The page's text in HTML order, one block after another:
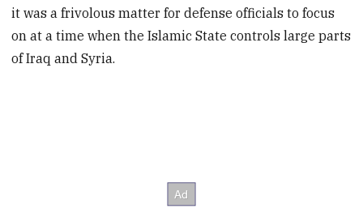
it was a frivolous matter for defense officials to focus
on at a time when the Islamic State controls large parts
of Iraq and Syria.